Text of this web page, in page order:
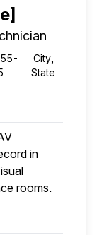
City,
State
in
rooms.